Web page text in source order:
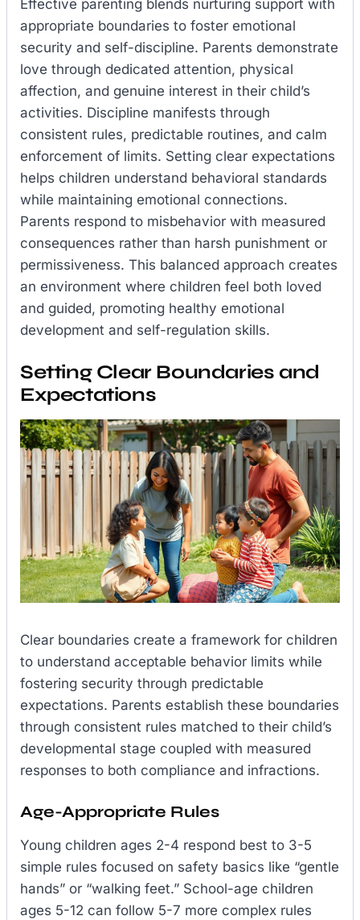
Effective parenting blends nurturing support with
appropriate boundaries to foster emotional
security and self-discipline. Parents demonstrate
love through dedicated attention, physical
affection, and genuine interest in their child’s
activities. Discipline manifests through
consistent rules, predictable routines, and calm
enforcement of limits. Setting clear expectations
helps children understand behavioral standards
while maintaining emotional connections.
Parents respond to misbehavior with measured
consequences rather than harsh punishment or
permissiveness. This balanced approach creates
an environment where children feel both loved
and guided, promoting healthy emotional
development and self-regulation skills.
Setting Clear Boundaries and
Expectations
Clear boundaries create a framework for children
to understand acceptable behavior limits while
fostering security through predictable
expectations. Parents establish these boundaries
through consistent rules matched to their child’s
developmental stage coupled with measured
responses to both compliance and infractions.
Age-Appropriate Rules
Young children ages 2-4 respond best to 3-5
simple rules focused on safety basics like “gentle
hands” or “walking feet.” School-age children
ages 5-12 can follow 5-7 more complex rules